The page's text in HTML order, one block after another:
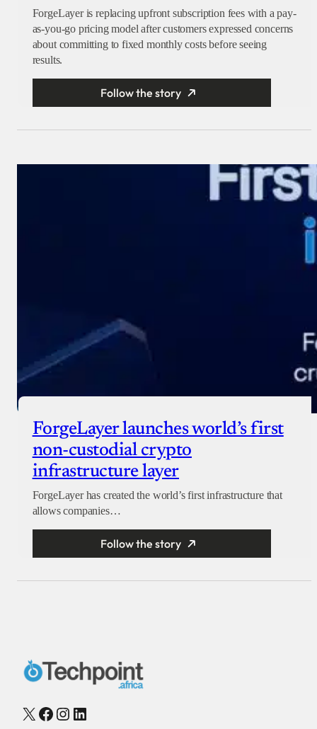
ForgeLayer is replacing upfront subscription fees with a pay-
as-you-go pricing model after customers expressed concerns
about committing to fixed monthly costs before seeing
results.
Follow the story
ForgeLayer launches world’s first
non-custodial crypto
infrastructure layer
ForgeLayer has created the world’s first infrastructure that
allows companies…
Follow the story
X Facebook
Instagram
LinkedIn